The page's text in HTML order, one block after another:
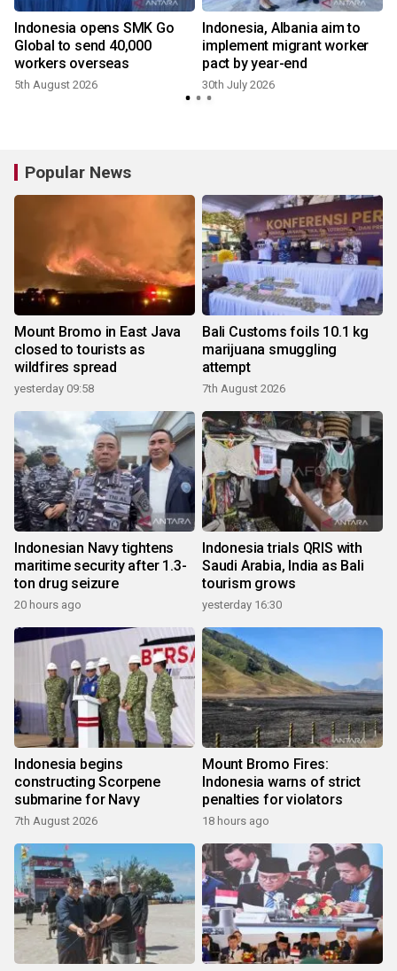
Indonesia opens SMK Go
Global to send 40,000
workers overseas
5th August 2026
Indonesia, Albania aim to
implement migrant worker
pact by year-end
30th July 2026
Popular News
Mount Bromo in East Java
closed to tourists as
wildfires spread
yesterday 09:58
Bali Customs foils 10.1 kg
marijuana smuggling
attempt
7th August 2026
Indonesian Navy tightens
maritime security after 1.3-
ton drug seizure
20 hours ago
Indonesia trials QRIS with
Saudi Arabia, India as Bali
tourism grows
yesterday 16:30
Indonesia begins
constructing Scorpene
submarine for Navy
7th August 2026
Mount Bromo Fires:
Indonesia warns of strict
penalties for violators
18 hours ago